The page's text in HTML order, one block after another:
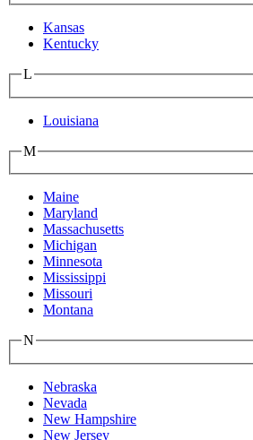
Kansas
Kentucky
L
Louisiana
M
Maine
Maryland
Massachusetts
Michigan
Minnesota
Mississippi
Missouri
Montana
N
Nebraska
Nevada
New Hampshire
New Jersey